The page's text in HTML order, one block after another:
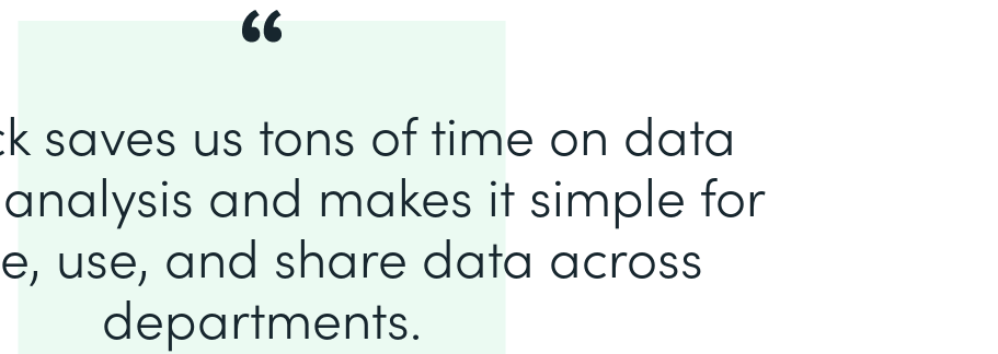
saves us tons of time on data
and makes it simple for
use, and share data across
departments.